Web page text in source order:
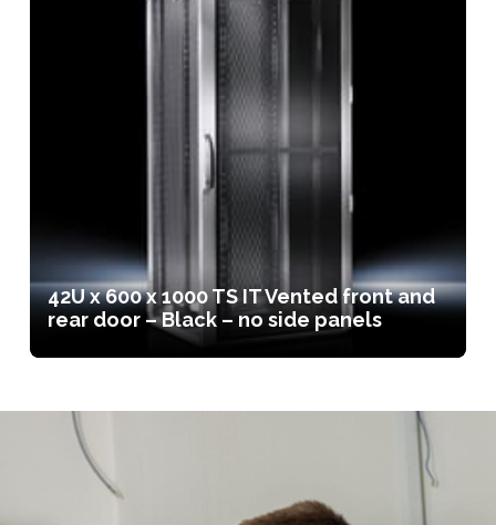
42U x 600 x 1000 TS IT Vented front and
rear door – Black – no side panels